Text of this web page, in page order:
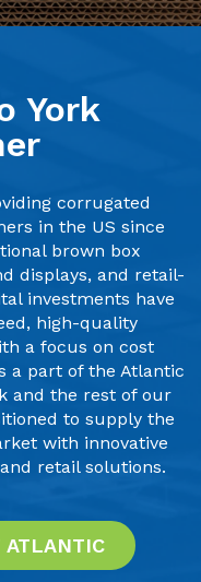
York
corrugated
in the US since
brown box
displays, and retail-
investments have
high-quality
a focus on cost
a part of the Atlantic
and the rest of our
to supply the
with innovative
retail solutions.
ATLANTIC